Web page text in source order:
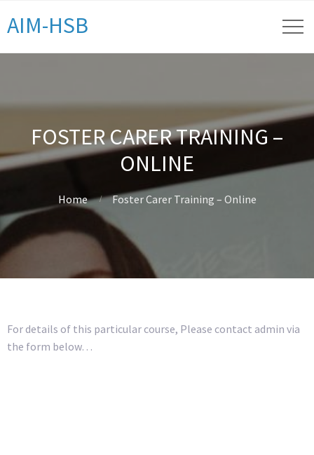
AIM-HSB
FOSTER CARER TRAINING –
ONLINE
Home Foster Carer Training – Online
For details of this particular course, Please contact admin via
the form below…